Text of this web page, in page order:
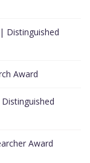
Distinguished
Award
Award